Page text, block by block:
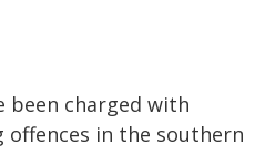
been charged with
in the southern